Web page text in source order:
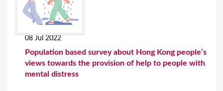
08 Jul 2022
Population based survey about Hong Kong people’s
views towards the provision of help to people with
mental distress